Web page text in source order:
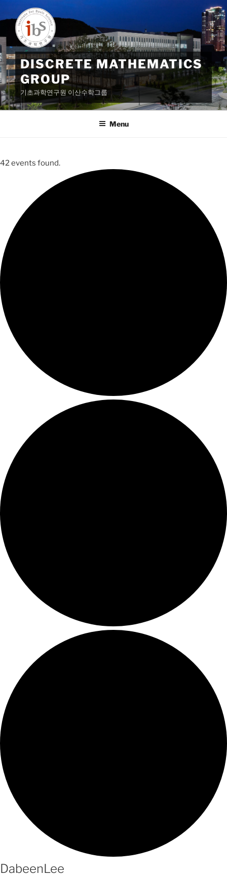
to
content
DISCRETE MATHEMATICS
GROUP
기초과학연구원 이산수학그룹
Menu
42 events found.
DabeenLee